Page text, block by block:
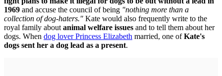
1969 and accuse the council of being "nothing more than a
collection of dog-haters." Kate would also frequently write to the
royal family about animal welfare issues and to tell them about her
dogs. When dog lover Princess Elizabeth married, one ofKate's
dogs sent her a dog lead as a present.